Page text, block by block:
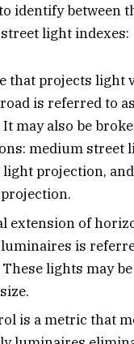
identify between
light indexes:
that projects light
is referred to
may also be
medium street
projection,
extension of
is
lights may
is a metric that